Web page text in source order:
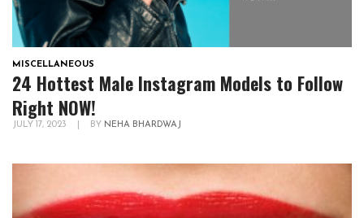
MISCELLANEOUS
24 Hottest Male Instagram Models to Follow
Right NOW!
JULY 17, 2023 BY NEHA BHARDWAJ